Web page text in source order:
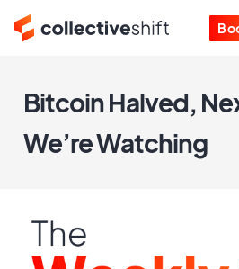
Bitcoin Halved,
We’re Watching